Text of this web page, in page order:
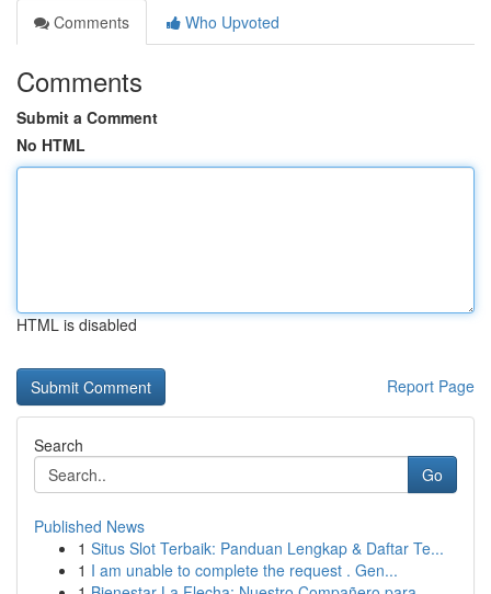
Comments
Who Upvoted
Comments
Submit a Comment
No HTML
HTML is disabled
Report Page
Search
Go
Published News
1 Situs Slot Terbaik: Panduan Lengkap & Daftar Te...
1 I am unable to complete the request . Gen...